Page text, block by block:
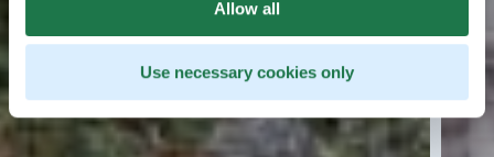
Allow all
Use necessary cookies only